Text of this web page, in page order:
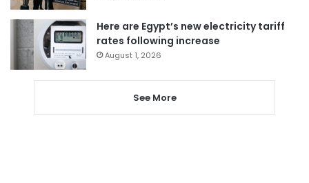
Here are Egypt’s new electricity tariff
rates following increase
August 1, 2026
See More